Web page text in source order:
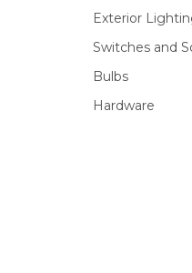
Exterior
Switches and
Bulbs
Hardware